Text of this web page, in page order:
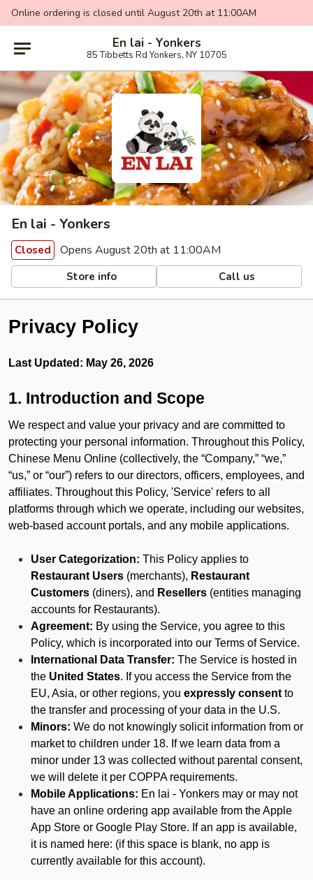
Online ordering is closed until August 20th at 11:00AM
En lai - Yonkers
85 Tibbetts Rd Yonkers, NY 10705
En lai - Yonkers
Closed Opens August 20th at 11:00AM
Store info Call us
Privacy Policy
Last Updated: May 26, 2026
1. Introduction and Scope
We respect and value your privacy and are committed to
protecting your personal information. Throughout this Policy,
Chinese Menu Online (collectively, the “Company,” “we,”
“us,” or “our”) refers to our directors, officers, employees, and
affiliates. Throughout this Policy, 'Service' refers to all
platforms through which we operate, including our websites,
web-based account portals, and any mobile applications.
User Categorization: This Policy applies to
Restaurant Users (merchants), Restaurant
Customers (diners), and Resellers (entities managing
accounts for Restaurants).
Agreement: By using the Service, you agree to this
Policy, which is incorporated into our Terms of Service.
International Data Transfer: The Service is hosted in
the United States. If you access the Service from the
EU, Asia, or other regions, you expressly consent to
the transfer and processing of your data in the U.S.
Minors: We do not knowingly solicit information from or
market to children under 18. If we learn data from a
minor under 13 was collected without parental consent,
we will delete it per COPPA requirements.
Mobile Applications: En lai - Yonkers may or may not
have an online ordering app available from the Apple
App Store or Google Play Store. If an app is available,
it is named here: (if this space is blank, no app is
currently available for this account).